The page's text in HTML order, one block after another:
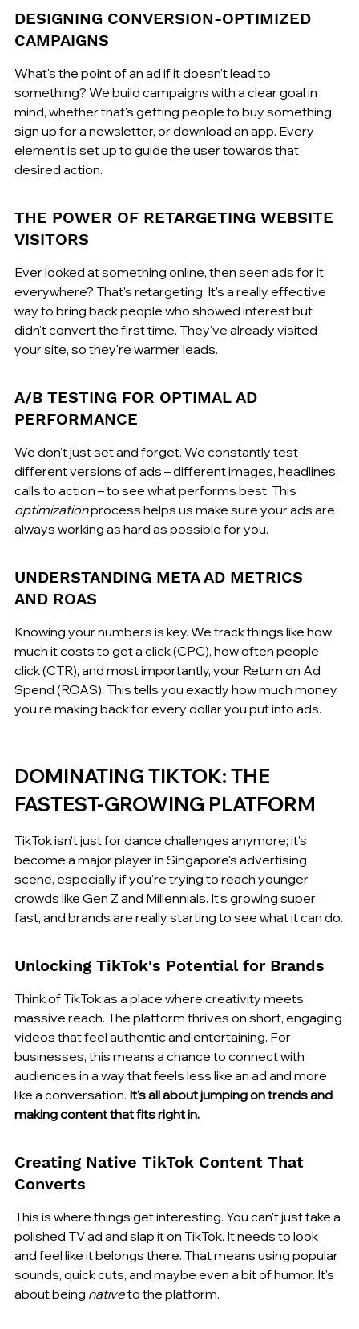
DESIGNING CONVERSION-OPTIMIZED
CAMPAIGNS
What's the point of an ad if it doesn't lead to
something? We build campaigns with a clear goal in
mind, whether that's getting people to buy something,
sign up for a newsletter, or download an app. Every
element is set up to guide the user towards that
desired action.
THE POWER OF RETARGETING WEBSITE
VISITORS
Ever looked at something online, then seen ads for it
everywhere? That's retargeting. It's a really effective
way to bring back people who showed interest but
didn't convert the first time. They've already visited
your site, so they're warmer leads.
A/B TESTING FOR OPTIMAL AD
PERFORMANCE
We don't just set and forget. We constantly test
different versions of ads – different images, headlines,
calls to action – to see what performs best. This
optimization process helps us make sure your ads are
always working as hard as possible for you.
UNDERSTANDING META AD METRICS
AND ROAS
Knowing your numbers is key. We track things like how
much it costs to get a click (CPC), how often people
click (CTR), and most importantly, your Return on Ad
Spend (ROAS). This tells you exactly how much money
you're making back for every dollar you put into ads.
DOMINATING TIKTOK: THE
FASTEST-GROWING PLATFORM
TikTok isn't just for dance challenges anymore; it's
become a major player in Singapore's advertising
scene, especially if you're trying to reach younger
crowds like Gen Z and Millennials. It's growing super
fast, and brands are really starting to see what it can do.
Unlocking TikTok's Potential for Brands
Think of TikTok as a place where creativity meets
massive reach. The platform thrives on short, engaging
videos that feel authentic and entertaining. For
businesses, this means a chance to connect with
audiences in a way that feels less like an ad and more
like a conversation. It's all about jumping on trends and
making content that fits right in.
Creating Native TikTok Content That
Converts
This is where things get interesting. You can't just take a
polished TV ad and slap it on TikTok. It needs to look
and feel like it belongs there. That means using popular
sounds, quick cuts, and maybe even a bit of humor. It's
about being native to the platform.